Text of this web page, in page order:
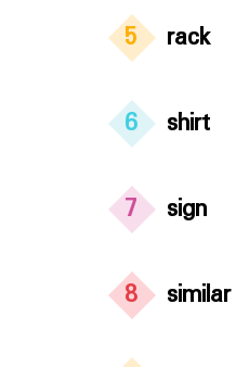
5 rack
6 shirt
7 sign
8 similar